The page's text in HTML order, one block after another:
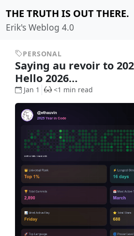
THE TRUTH IS OUT THERE.
Erik's Weblog 4.0
PERSONAL
Saying au revoir to
Hello 2026…
Jan 1 <1 min read